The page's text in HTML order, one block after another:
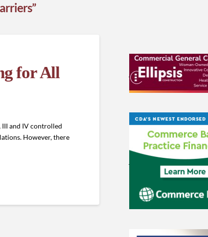
for All
and IV controlled
However, there